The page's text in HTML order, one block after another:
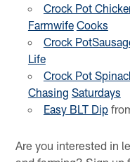
Crock Pot
Farmwife Cooks
Crock
Life
Crock Pot
Chasing Saturdays
Easy BLT Dip
Are you interested in